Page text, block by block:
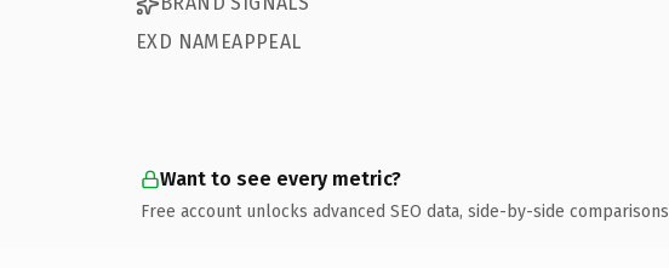
EXD NAMEAPPEAL
Want to see every metric?
Free account unlocks advanced SEO data, side-by-side